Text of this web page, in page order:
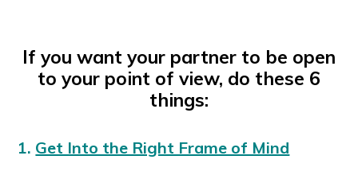
If you want your partner to be open
to your point of view, do these 6
things:
1. Get Into the Right Frame of Mind